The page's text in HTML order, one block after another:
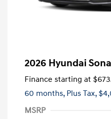
2026 Hyundai
Finance starting at $673
60 months, Plus Tax,
MSRP